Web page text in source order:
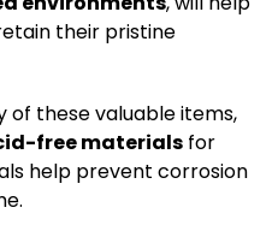
their pristine
of these valuable items,
free materials for
help prevent corrosion